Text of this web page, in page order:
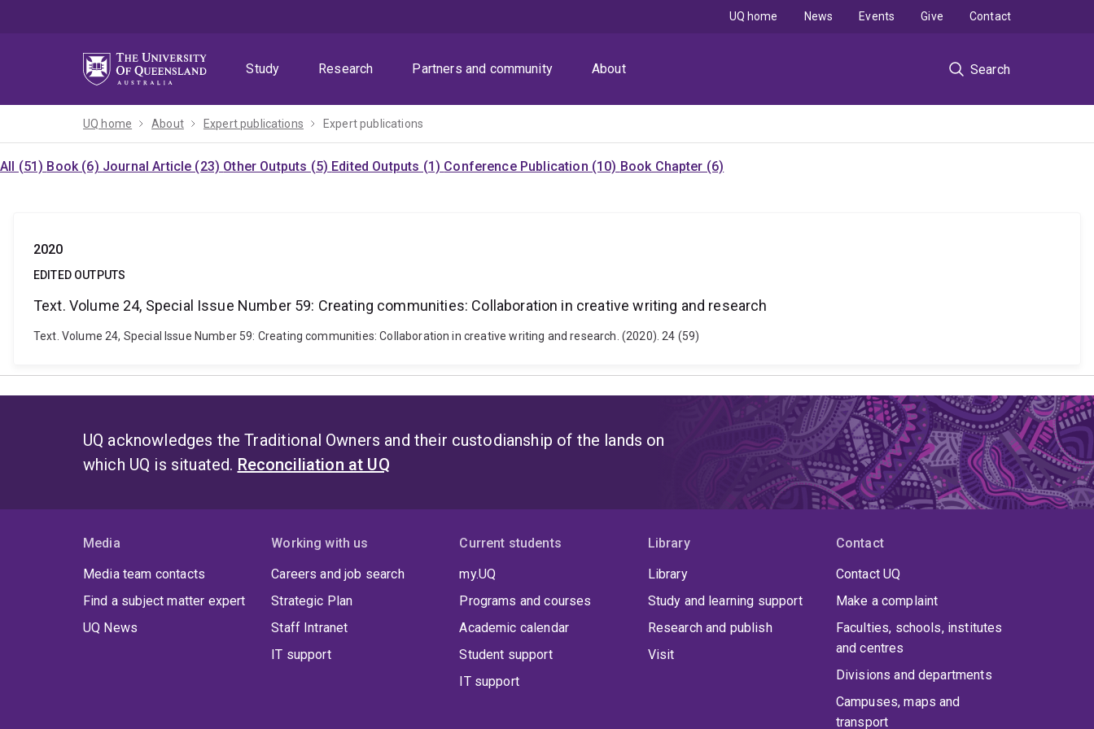
Study
Research Partners and community About Search
UQ home News Events Give Contact
UQ home About Expert publications Expert publications
All (51) Book (6) Journal Article (23) Other Outputs (5) Edited Outputs (1) Conference Publication (10) Book Chapter (6)
2020
EDITED OUTPUTS
Text. Volume 24, Special Issue Number 59: Creating communities: Collaboration in creative writing and research
Text. Volume 24, Special Issue Number 59: Creating communities: Collaboration in creative writing and research. (2020). 24 (59)
UQ acknowledges the Traditional Owners and their custodianship of the lands on
which UQ is situated. Reconciliation at UQ
Media
Media team contacts
Find a subject matter expert
UQ News
Working with us
Careers and job search
Strategic Plan
Staff Intranet
IT support
Current students
my.UQ
Programs and courses
Academic calendar
Student support
IT support
Library
Library
Study and learning support
Research and publish
Visit
Contact
Contact UQ
Make a complaint
Faculties, schools, institutes
and centres
Divisions and departments
Campuses, maps and
transport